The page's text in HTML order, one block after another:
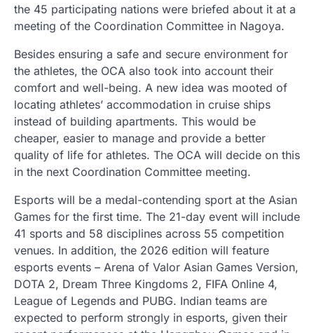
the 45 participating nations were briefed about it at a
meeting of the Coordination Committee in Nagoya.
Besides ensuring a safe and secure environment for
the athletes, the OCA also took into account their
comfort and well-being. A new idea was mooted of
locating athletes’ accommodation in cruise ships
instead of building apartments. This would be
cheaper, easier to manage and provide a better
quality of life for athletes. The OCA will decide on this
in the next Coordination Committee meeting.
Esports will be a medal-contending sport at the Asian
Games for the first time. The 21-day event will include
41 sports and 58 disciplines across 55 competition
venues. In addition, the 2026 edition will feature
esports events – Arena of Valor Asian Games Version,
DOTA 2, Dream Three Kingdoms 2, FIFA Online 4,
League of Legends and PUBG. Indian teams are
expected to perform strongly in esports, given their